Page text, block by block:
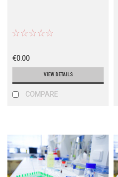
€0.00
VIEW DETAILS
COMPARE